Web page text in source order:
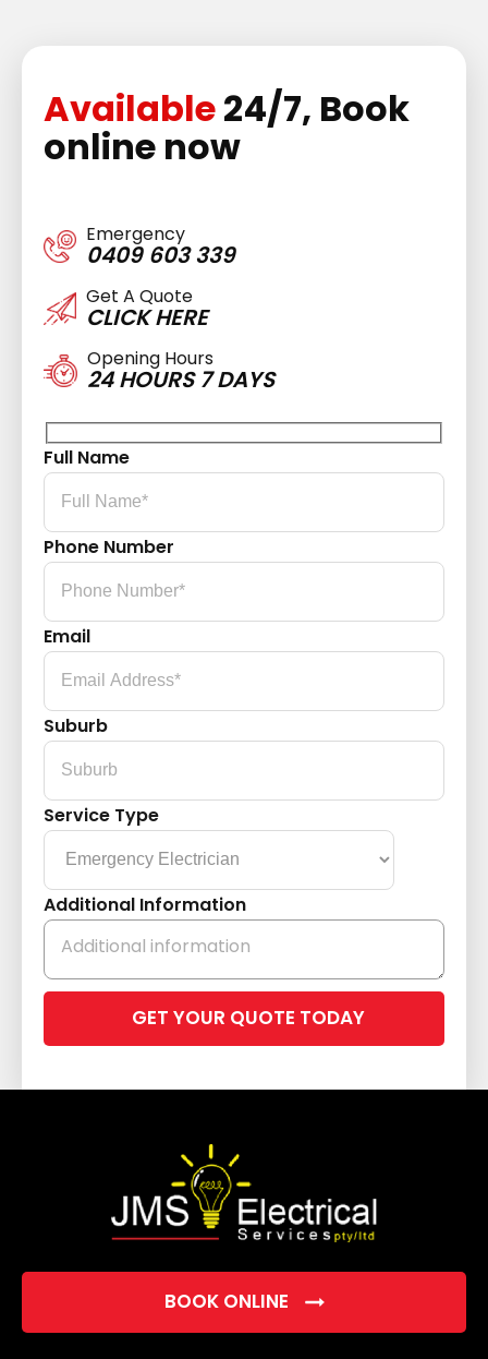
Available24/7, Book
online now
Emergency
0409 603 339
Get A Quote
CLICK HERE
Opening Hours
24 HOURS 7 DAYS
Full Name
Phone Number
Email
Suburb
Service Type
Additional Information
leave
field
BOOK ONLINE